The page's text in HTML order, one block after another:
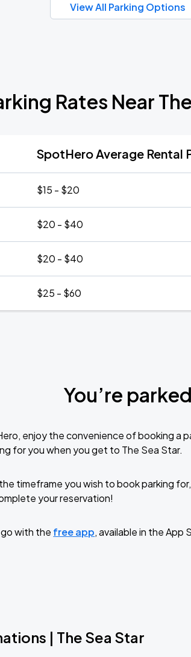
View All Parking Options
Rates Near
SpotHero Average Rental
$15 - $20
$20 - $40
$20 - $40
$25 - $60
You’re parked
enjoy the convenience of booking a
for you when you get to The Sea Star.
timeframe you wish to book parking
your reservation!
with the free app, available in the App
| The Sea Star